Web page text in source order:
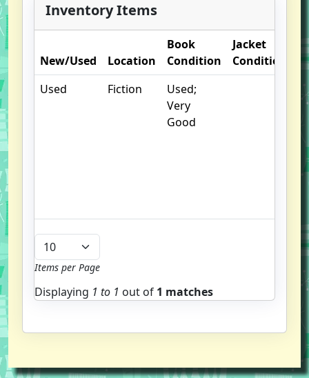
Inventory Items
New/Used Location
Book
Condition
Jacket
Condition
Used
Fiction
Used;
Very
Good
Items per Page
Displaying 1 to 1 out of 1 matches